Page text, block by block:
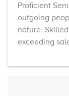
Proficient
outgoing
nature.
exceeding